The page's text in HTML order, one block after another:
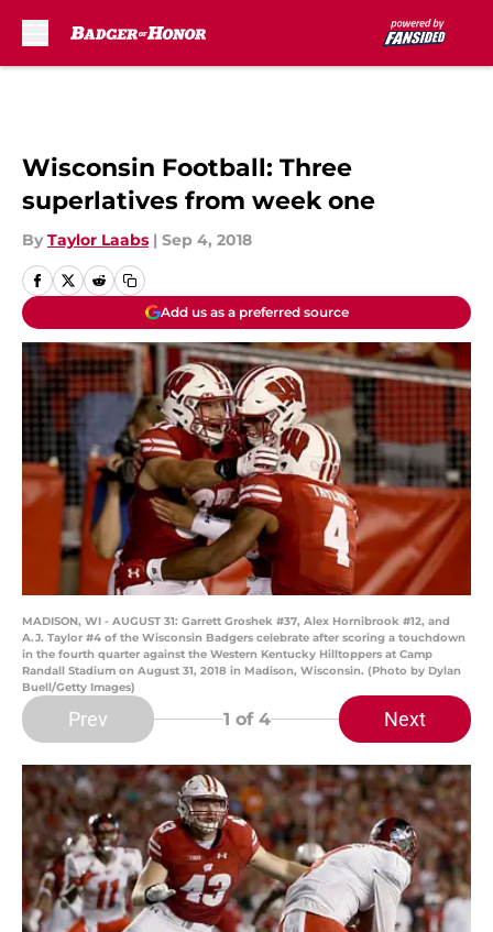
Wisconsin Football: Three
superlatives from week one
By Taylor Laabs | Sep 4, 2018
Add us as a preferred source
MADISON, WI - AUGUST 31: Garrett Groshek #37, Alex Hornibrook #12, and
A.J. Taylor #4 of the Wisconsin Badgers celebrate after scoring a touchdown
in the fourth quarter against the Western Kentucky Hilltoppers at Camp
Randall Stadium on August 31, 2018 in Madison, Wisconsin. (Photo by Dylan
Buell/Getty Images)
Prev 1 of 4 Next